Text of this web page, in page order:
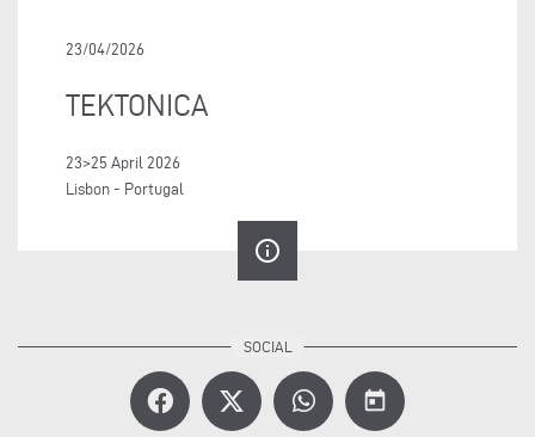
23/04/2026
TEKTONICA
23>25 April 2026
Lisbon - Portugal
info_outline
today